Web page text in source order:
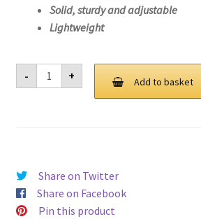
Solid, sturdy and adjustable
Lightweight
-
Laptop
Stand
For
81VS
quantity
+ Add to basket
Share on Twitter
Share on Facebook
Pin this product